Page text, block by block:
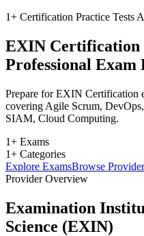
1+ Certification Practice Tests
EXIN Certification
Professional Exam
Prepare for EXIN Certification
covering Agile Scrum,
SIAM, Cloud Computing.
1+ Exams
1+ Categories
Explore ExamsBrowse
Provider Overview
Examination
Science (EXIN)